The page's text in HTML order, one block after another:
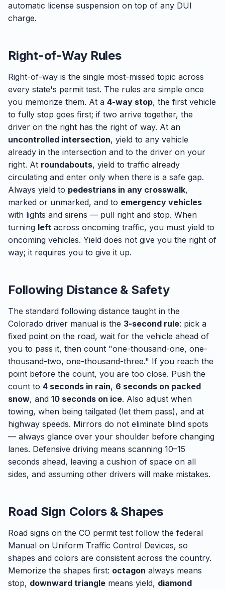
automatic license suspension on top of any DUI
charge.
Right-of-Way Rules
Right-of-way is the single most-missed topic across
every state's permit test. The rules are simple once
you memorize them. At a 4-way stop, the first vehicle
to fully stop goes first; if two arrive together, the
driver on the right has the right of way. At an
uncontrolled intersection, yield to any vehicle
already in the intersection and to the driver on your
right. At roundabouts, yield to traffic already
circulating and enter only when there is a safe gap.
Always yield to pedestrians in any crosswalk,
marked or unmarked, and to emergency vehicles
with lights and sirens — pull right and stop. When
turning left across oncoming traffic, you must yield to
oncoming vehicles. Yield does not give you the right of
way; it requires you to give it up.
Following Distance & Safety
The standard following distance taught in the
Colorado driver manual is the 3-second rule: pick a
fixed point on the road, wait for the vehicle ahead of
you to pass it, then count "one-thousand-one, one-
thousand-two, one-thousand-three." If you reach the
point before the count, you are too close. Push the
count to 4 seconds in rain, 6 seconds on packed
snow, and 10 seconds on ice. Also adjust when
towing, when being tailgated (let them pass), and at
highway speeds. Mirrors do not eliminate blind spots
— always glance over your shoulder before changing
lanes. Defensive driving means scanning 10–15
seconds ahead, leaving a cushion of space on all
sides, and assuming other drivers will make mistakes.
Road Sign Colors & Shapes
Road signs on the CO permit test follow the federal
Manual on Uniform Traffic Control Devices, so
shapes and colors are consistent across the country.
Memorize the shapes first: octagon always means
stop, downward triangle means yield, diamond